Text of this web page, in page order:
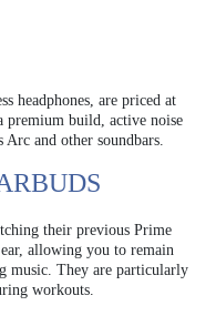
headphones, are priced at
premium build, active noise
and other soundbars.
their previous Prime
allowing you to remain
music. They are particularly
workouts.